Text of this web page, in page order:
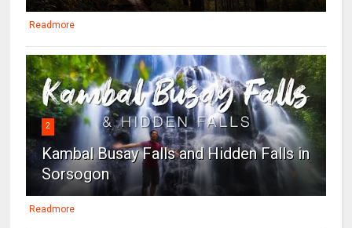
Readmore
2
Kambal Busay Falls and Hidden Falls in
Sorsogon
Readmore